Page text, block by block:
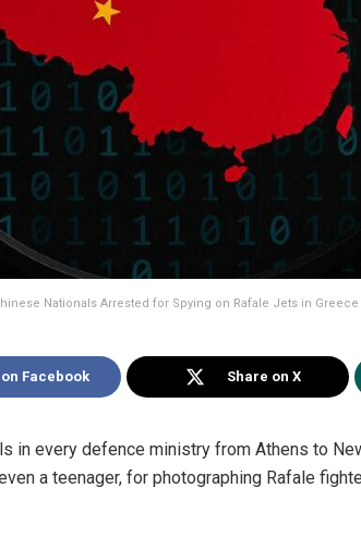
Nationals Arrested for Spying on Rafale Jets in Greece
Facebook Share on X
in every defence ministry from Athens to
a teenager, for photographing Rafale